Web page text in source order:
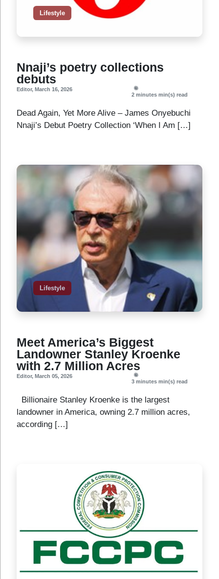
Lifestyle
Nnaji’s poetry collections
debuts
Editor, March 16, 2026
2 minutes min(s) read
Dead Again, Yet More Alive – James Onyebuchi
Nnaji’s Debut Poetry Collection ‘When I Am […]
Lifestyle
Meet America’s Biggest
Landowner Stanley Kroenke
with 2.7 Million Acres
Editor, March 05, 2026
3 minutes min(s) read
Billionaire Stanley Kroenke is the largest
landowner in America, owning 2.7 million acres,
according […]